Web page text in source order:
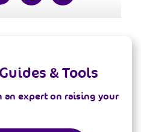
Guides & Tools
expert on raising your